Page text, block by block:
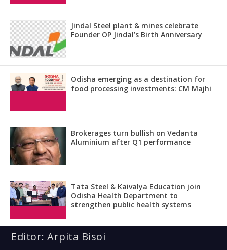
Jindal Steel plant & mines celebrate
Founder OP Jindal’s Birth Anniversary
Odisha emerging as a destination for
food processing investments: CM Majhi
Brokerages turn bullish on Vedanta
Aluminium after Q1 performance
Tata Steel & Kaivalya Education join
Odisha Health Department to
strengthen public health systems
Editor: Arpita Bisoi